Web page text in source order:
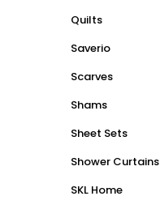
Quilts
Saverio
Scarves
Shams
Sheet Sets
Shower Curtains
SKL Home